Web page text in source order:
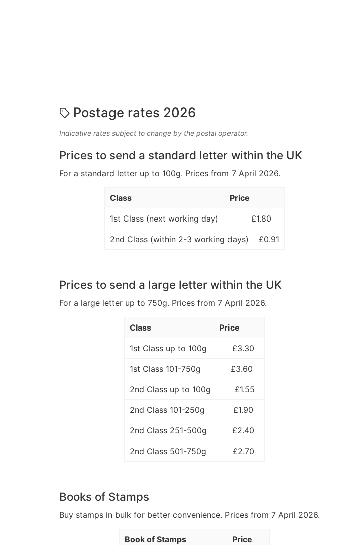
Postage rates 2026
Indicative rates subject to change by the postal operator.
Prices to send a standard letter within the UK
For a standard letter up to 100g. Prices from 7 April 2026.
Class Price
1st Class (next working day) £1.80
2nd Class (within 2-3 working days) £0.91
Prices to send a large letter within the UK
For a large letter up to 750g. Prices from 7 April 2026.
Class Price
1st Class up to 100g £3.30
1st Class 101-750g £3.60
2nd Class up to 100g £1.55
2nd Class 101-250g £1.90
2nd Class 251-500g £2.40
2nd Class 501-750g £2.70
Books of Stamps
Buy stamps in bulk for better convenience. Prices from 7 April 2026.
Book of Stamps Price